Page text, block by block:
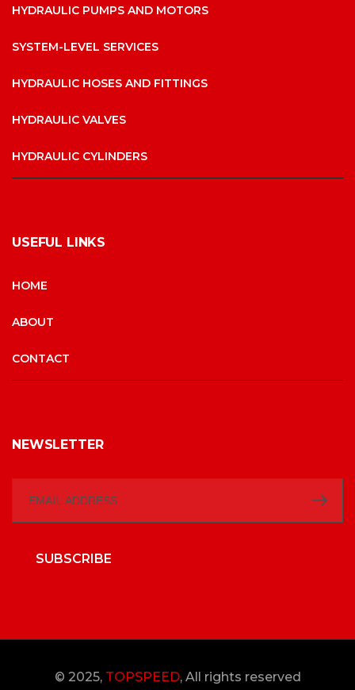
HYDRAULIC PUMPS AND MOTORS
SYSTEM-LEVEL SERVICES
HYDRAULIC HOSES AND FITTINGS
HYDRAULIC VALVES
HYDRAULIC CYLINDERS
USEFUL LINKS
HOME
ABOUT
CONTACT
NEWSLETTER
SUBSCRIBE
© 2025, TOPSPEED, All rights reserved